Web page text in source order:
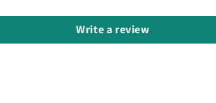
Write a review